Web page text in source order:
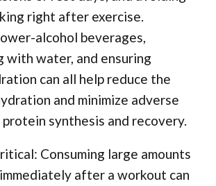
right after exercise.
alcohol beverages,
with water, and ensuring
can all help reduce the
and minimize adverse
synthesis and recovery.
Consuming large amounts
after a workout can